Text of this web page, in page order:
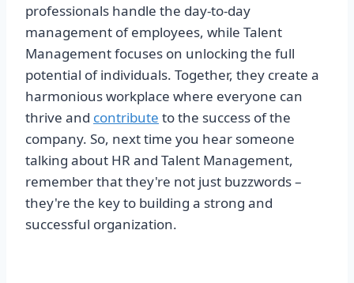
professionals handle the day-to-day
management of employees, while Talent
Management focuses on unlocking the full
potential of individuals. Together, they create a
harmonious workplace where everyone can
thrive and contribute to the success of the
company. So, next time you hear someone
talking about HR and Talent Management,
remember that they're not just buzzwords –
they're the key to building a strong and
successful organization.